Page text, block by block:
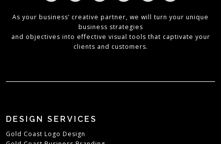
As your business’ creative partner, we will turn your unique
business strategies
and objectives into effective visual tools that captivate your
clients and customers.
DESIGN SERVICES
Gold Coast Logo Design